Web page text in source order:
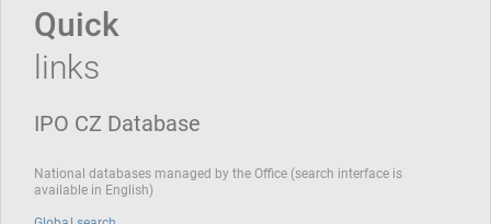
Quick
links
IPO CZ Database
National databases managed by the Office (search interface is
available in English)